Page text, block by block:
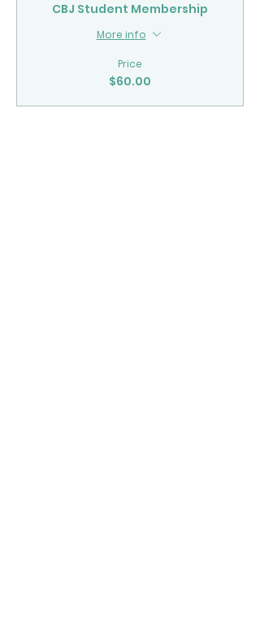
CBJ Student Membership
More info
Price
$60.00